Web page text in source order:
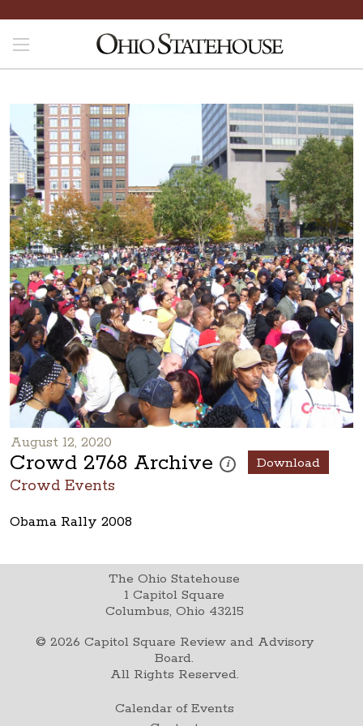
August 12, 2020
Crowd 2768 Archive i
These photos are part of a
Download
Crowd Events
Obama Rally 2008
The Ohio Statehouse
1 Capitol Square
Columbus, Ohio 43215
© 2026 Capitol Square Review and Advisory
Board.
All Rights Reserved.
Calendar of Events